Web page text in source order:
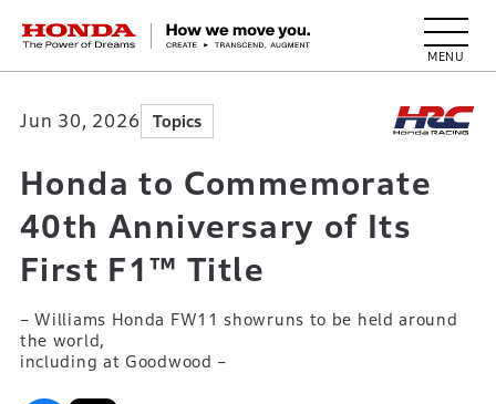
HONDA The Power of Dreams
Jun 30, 2026 Topics
Honda to Commemorate
40th Anniversary of Its
First F1™ Title
– Williams Honda FW11 showruns to be held around
the world,
including at Goodwood –